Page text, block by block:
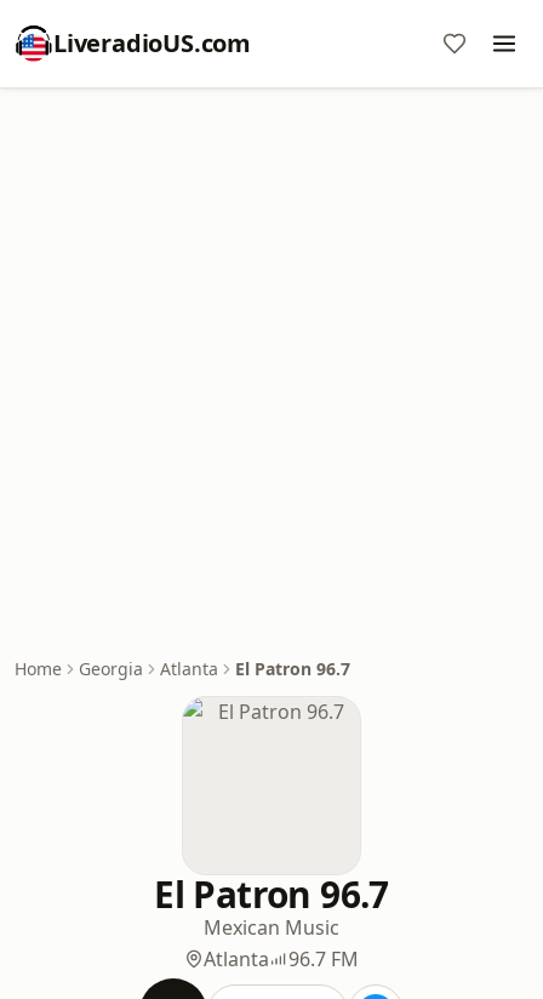
LiveradioUS.com
Home Georgia Atlanta El Patron 96.7
El Patron 96.7
Mexican Music
Atlanta
96.7 FM